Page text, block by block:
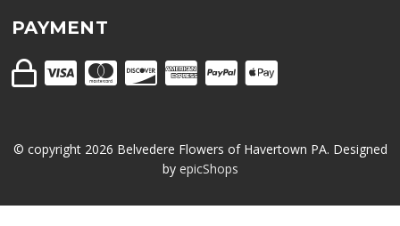
PAYMENT
© copyright 2026 Belvedere Flowers of Havertown PA. Designed
by epicShops